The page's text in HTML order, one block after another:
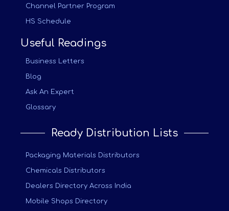
Channel Partner Program
HS Schedule
Useful Readings
Business Letters
Blog
Ask An Expert
Glossary
Ready Distribution Lists
Packaging Materials Distributors
Chemicals Distributors
Dealers Directory Across India
Mobile Shops Directory